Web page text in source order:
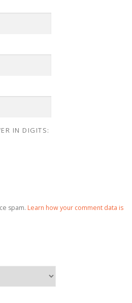
IN DIGITS:
spam. Learn how your comment data is